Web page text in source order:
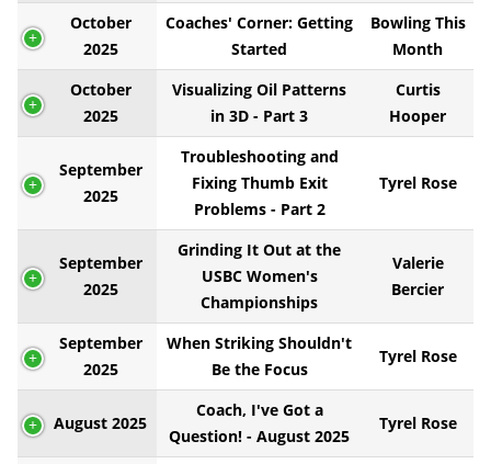
October
2025
Coaches' Corner: Getting
Started
Bowling This
Month
October
2025
Visualizing Oil Patterns
in 3D - Part 3
Curtis
Hooper
September
2025
Troubleshooting and
Fixing Thumb Exit
Problems - Part 2
Tyrel Rose
September
2025
Grinding It Out at the
USBC Women's
Championships
Valerie
Bercier
September
2025
When Striking Shouldn't
Be the Focus
Tyrel Rose
August 2025
Coach, I've Got a
Question! - August 2025
Tyrel Rose